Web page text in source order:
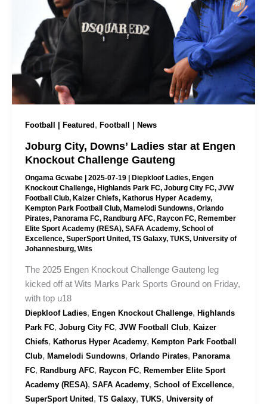
Football | Featured , Football | News
Joburg City, Downs’ Ladies star at Engen
Knockout Challenge Gauteng
Ongama Gcwabe | 2025-07-19 | Diepkloof Ladies, Engen
Knockout Challenge, Highlands Park FC, Joburg City FC, JVW
Football Club, Kaizer Chiefs, Kathorus Hyper Academy,
Kempton Park Football Club, Mamelodi Sundowns, Orlando
Pirates, Panorama FC, Randburg AFC, Raycon FC, Remember
Elite Sport Academy (RESA), SAFA Academy, School of
Excellence, SuperSport United, TS Galaxy, TUKS, University of
Johannesburg, Wits
The 2025 Engen Knockout Challenge Gauteng leg
kicked off at Wits Marks Park Sports Ground on Friday,
with top u18
Diepkloof Ladies, Engen Knockout Challenge, Highlands
Park FC, Joburg City FC, JVW Football Club, Kaizer
Chiefs, Kathorus Hyper Academy, Kempton Park Football
Club, Mamelodi Sundowns, Orlando Pirates, Panorama
FC, Randburg AFC, Raycon FC, Remember Elite Sport
Academy (RESA), SAFA Academy, School of Excellence,
SuperSport United, TS Galaxy, TUKS, University of